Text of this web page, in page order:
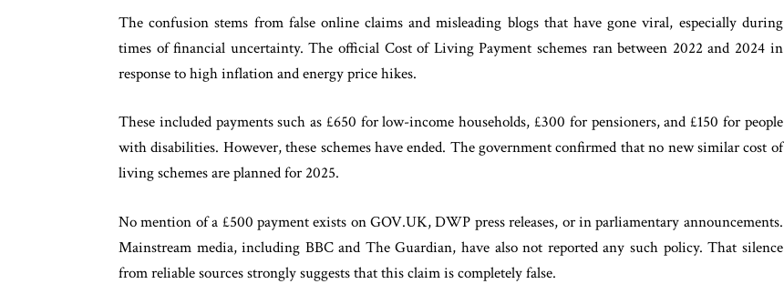
The confusion stems from false online claims and misleading blogs that have gone viral, especially during
times of financial uncertainty. The official Cost of Living Payment schemes ran between 2022 and 2024 in
response to high inflation and energy price hikes.
These included payments such as £650 for low-income households, £300 for pensioners, and £150 for people
with disabilities. However, these schemes have ended. The government confirmed that no new similar cost of
living schemes are planned for 2025.
No mention of a £500 payment exists on GOV.UK, DWP press releases, or in parliamentary announcements.
Mainstream media, including BBC and The Guardian, have also not reported any such policy. That silence
from reliable sources strongly suggests that this claim is completely false.